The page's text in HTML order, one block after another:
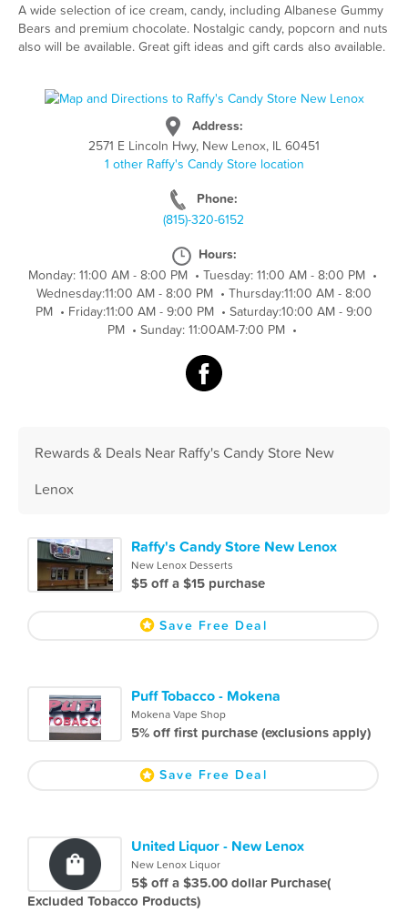
A wide selection of ice cream, candy, including Albanese Gummy
Bears and premium chocolate. Nostalgic candy, popcorn and nuts
also will be available. Great gift ideas and gift cards also available.
Address:
2571 E Lincoln Hwy, New Lenox, IL 60451
1 other Raffy's Candy Store location
Phone:
(815)-320-6152
Hours:
Monday: 11:00 AM - 8:00 PM • Tuesday: 11:00 AM - 8:00 PM •
Wednesday:11:00 AM - 8:00 PM • Thursday:11:00 AM - 8:00
PM • Friday:11:00 AM - 9:00 PM • Saturday:10:00 AM - 9:00
PM • Sunday: 11:00AM-7:00 PM •
Rewards & Deals Near Raffy's Candy Store New
Lenox
Raffy's Candy Store New Lenox
New Lenox Desserts
$5 off a $15 purchase
Save Free Deal
Puff Tobacco - Mokena
Mokena Vape Shop
5% off first purchase (exclusions apply)
Save Free Deal
United Liquor - New Lenox
New Lenox Liquor
5$ off a $35.00 dollar Purchase(
Excluded Tobacco Products)